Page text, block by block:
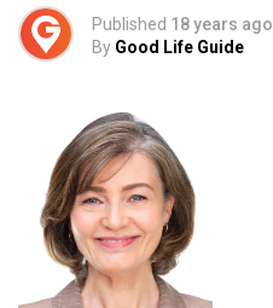
Published 18 years ago
By Good Life Guide